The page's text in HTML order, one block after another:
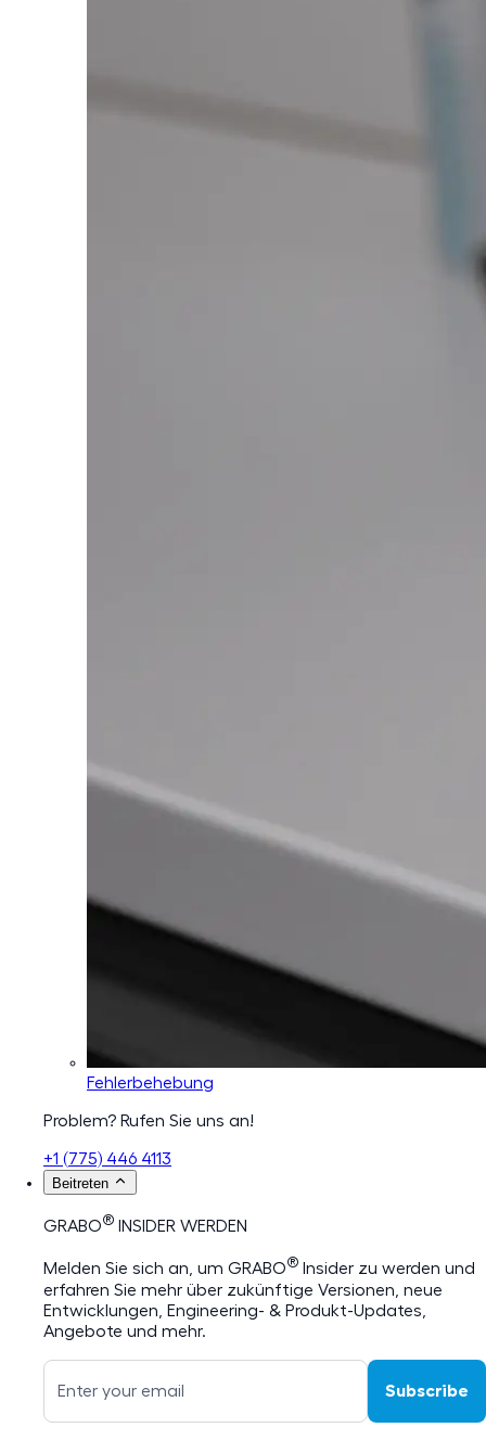
Fehlerbehebung
Problem? Rufen Sie uns an!
+1 (775) 446 4113
Beitreten
GRABO® INSIDER WERDEN
Melden Sie sich an, um GRABO® Insider zu werden und
erfahren Sie mehr über zukünftige Versionen, neue
Entwicklungen, Engineering- & Produkt-Updates,
Angebote und mehr.
Subscribe